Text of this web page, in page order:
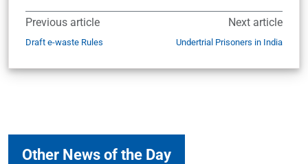
Previous article
Draft e-waste Rules
Next article
Undertrial Prisoners in India
Other News of the Day